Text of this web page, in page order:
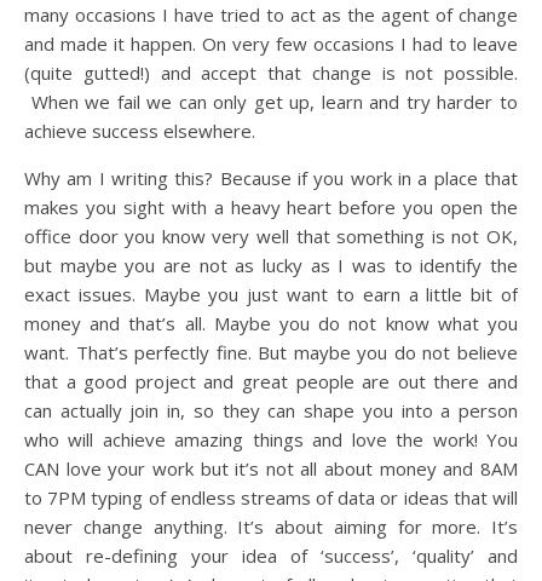
many occasions I have tried to act as the agent of change
and made it happen. On very few occasions I had to leave
(quite gutted!) and accept that change is not possible.
When we fail we can only get up, learn and try harder to
achieve success elsewhere.
Why am I writing this? Because if you work in a place that
makes you sight with a heavy heart before you open the
office door you know very well that something is not OK,
but maybe you are not as lucky as I was to identify the
exact issues. Maybe you just want to earn a little bit of
money and that’s all. Maybe you do not know what you
want. That’s perfectly fine. But maybe you do not believe
that a good project and great people are out there and
can actually join in, so they can shape you into a person
who will achieve amazing things and love the work! You
CAN love your work but it’s not all about money and 8AM
to 7PM typing of endless streams of data or ideas that will
never change anything. It’s about aiming for more. It’s
about re-defining your idea of ‘success’, ‘quality’ and